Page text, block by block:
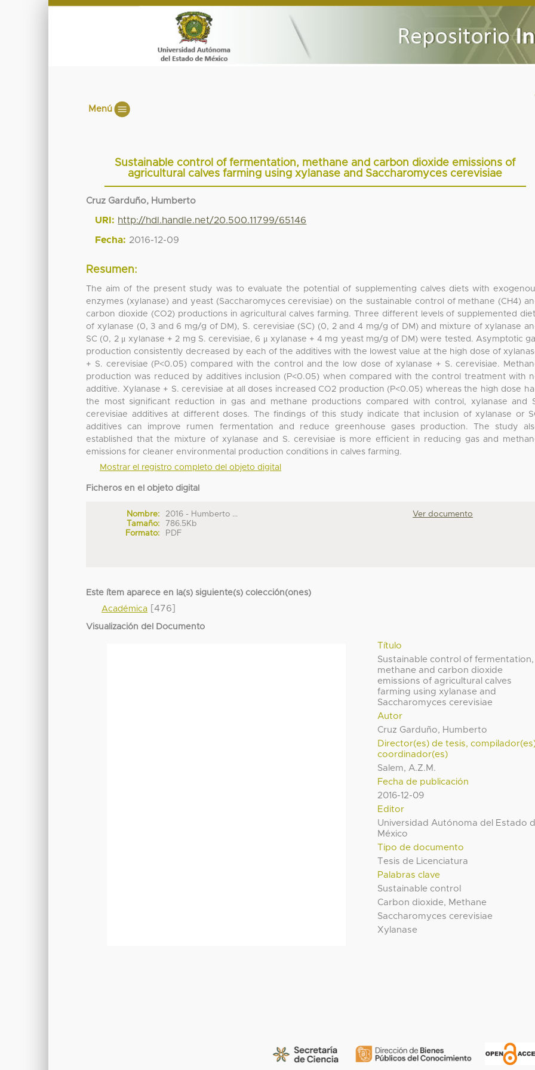
Menú
Sustainable control of fermentation, methane and carbon dioxide emissions of
agricultural calves farming using xylanase and Saccharomyces cerevisiae
Cruz Garduño, Humberto
URI: http://hdl.handle.net/20.500.11799/65146
Fecha: 2016-12-09
Resumen:
The aim of the present study was to evaluate the potential of supplementing calves diets with
enzymes (xylanase) and yeast (Saccharomyces cerevisiae) on the sustainable control of methane (CH4)
carbon dioxide (CO2) productions in agricultural calves farming. Three different levels of supplemented
of xylanase (0, 3 and 6 mg/g of DM), S. cerevisiae (SC) (0, 2 and 4 mg/g of DM) and mixture of xylanase
SC (0, 2 μ xylanase + 2 mg S. cerevisiae, 6 μ xylanase + 4 mg yeast mg/g of DM) were tested. Asymptotic
production consistently decreased by each of the additives with the lowest value at the high dose of
+ S. cerevisiae (P<0.05) compared with the control and the low dose of xylanase + S. cerevisiae.
production was reduced by additives inclusion (P<0.05) when compared with the control treatment with
additive. Xylanase + S. cerevisiae at all doses increased CO2 production (P<0.05) whereas the high dose
the most significant reduction in gas and methane productions compared with control, xylanase and
cerevisiae additives at different doses. The findings of this study indicate that inclusion of xylanase or
additives can improve rumen fermentation and reduce greenhouse gases production. The study
established that the mixture of xylanase and S. cerevisiae is more efficient in reducing gas and
emissions for cleaner environmental production conditions in calves farming.
Mostrar el registro completo del objeto digital
Ficheros en el objeto digital
Nombre:
2016 - Humberto ...
Tamaño:
786.5Kb
Formato:
PDF
Ver documento
Este ítem aparece en la(s) siguiente(s) colección(ones)
Académica [476]
Visualización del Documento
Título
Sustainable control of fermentation,
methane and carbon dioxide
emissions of agricultural calves
farming using xylanase and
Saccharomyces cerevisiae
Autor
Cruz Garduño, Humberto
Director(es) de tesis,
coordinador(es)
Salem, A.Z.M.
Fecha de publicación
2016-12-09
Editor
Universidad Autónoma del Estado
México
Tipo de documento
Tesis de Licenciatura
Palabras clave
Sustainable control
Carbon dioxide, Methane
Saccharomyces cerevisiae
Xylanase